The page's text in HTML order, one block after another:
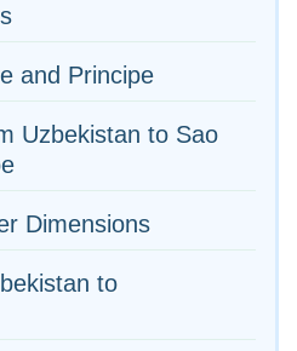
and Principe
Uzbekistan to Sao
Dimensions
to